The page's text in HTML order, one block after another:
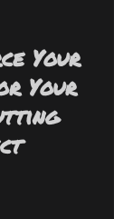
Your
Your